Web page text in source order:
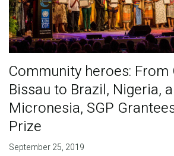
Community heroes: From
Bissau to Brazil, Nigeria,
Micronesia, SGP
Prize
September 25, 2019